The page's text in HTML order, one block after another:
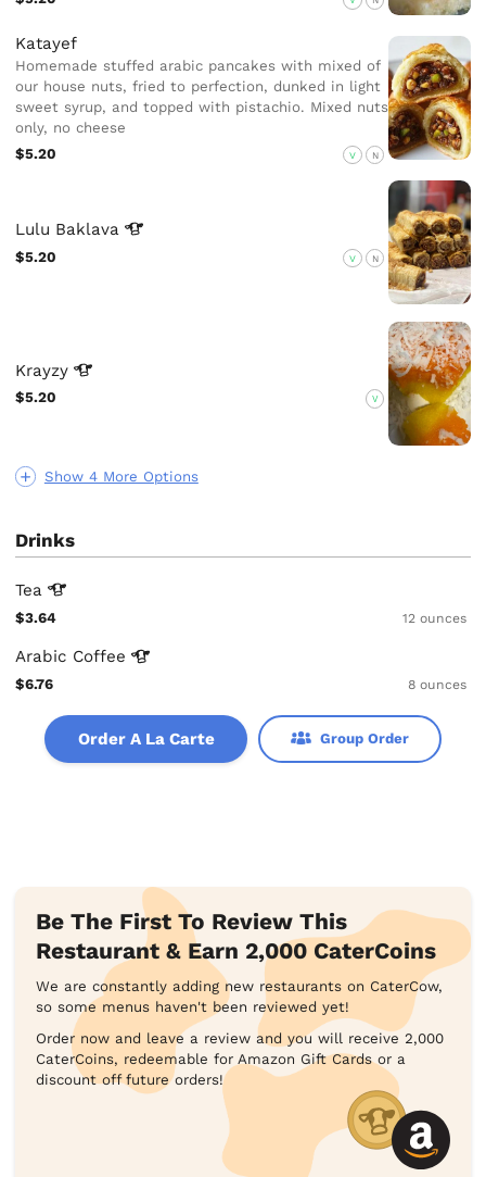
Show 4 More Options
Katayef
Homemade stuffed arabic pancakes with mixed of
our house nuts, fried to perfection, dunked in light
sweet syrup, and topped with pistachio. Mixed nuts
only, no cheese
$5.20
V N
Lulu Baklava
$5.20 V N
Krayzy
$5.20 V
Drinks
Tea
$3.64 12 ounces
Arabic Coffee
$6.76 8 ounces
Order A La Carte Group Order
Be The First To Review This
Restaurant & Earn 2,000 CaterCoins
We are constantly adding new restaurants on CaterCow,
so some menus haven't been reviewed yet!
Order now and leave a review and you will receive 2,000
CaterCoins, redeemable for Amazon Gift Cards or a
discount off future orders!